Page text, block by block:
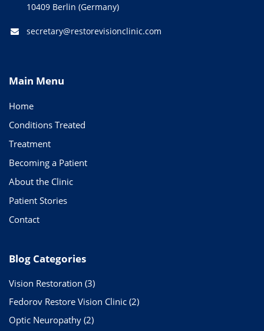
10409 Berlin (Germany)
secretary@restorevisionclinic.com
Main Menu
Home
Conditions Treated
Treatment
Becoming a Patient
About the Clinic
Patient Stories
Contact
Blog Categories
Vision Restoration (3)
Fedorov Restore Vision Clinic (2)
Optic Neuropathy (2)